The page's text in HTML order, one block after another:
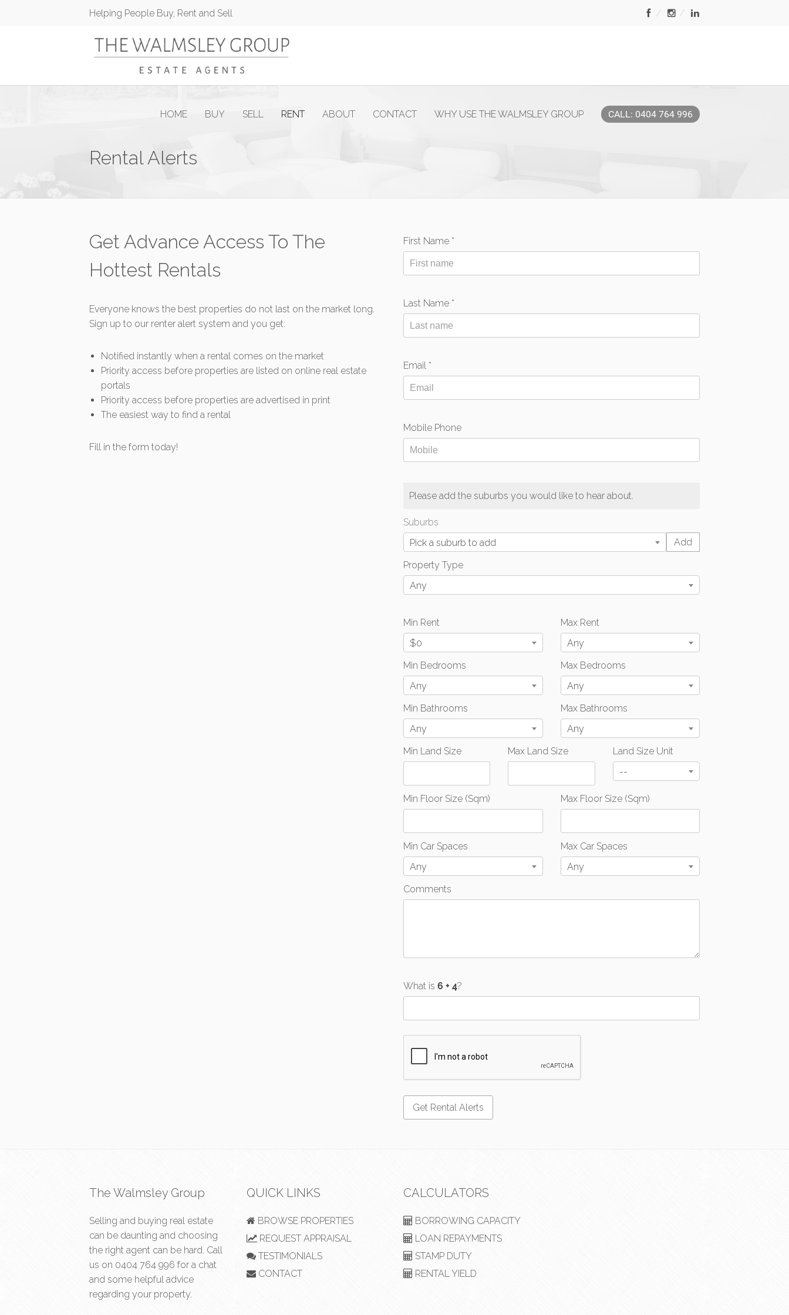
Helping People Buy, Rent and Sell
HOME BUY SELL RENT ABOUT CONTACT WHY USE THE WALMSLEY GROUP CALL: 0404 764 996
Rental Alerts
Get Advance Access To The
Hottest Rentals
Everyone knows the best properties do not last on the market long.
Sign up to our renter alert system and you get:
Notified instantly when a rental comes on the market
Priority access before properties are listed on online real estate
portals
Priority access before properties are advertised in print
The easiest way to find a rental
Fill in the form today!
First Name *
Last Name *
Email *
Mobile Phone
Please add the suburbs you would like to hear about.
Suburbs
Pick a suburb to add
Property Type
Any
Min Rent
$0
Max Rent
Any
Min Bedrooms
Any
Max Bedrooms
Any
Min Bathrooms
Any
Max Bathrooms
Any
Min Land Size
Max Land Size
Land Size Unit
--
Min Floor Size (Sqm) Max Floor Size (Sqm)
Min Car Spaces
Any
Max Car Spaces
Any
Comments
What is ?
The Walmsley Group
Selling and buying real estate
can be daunting and choosing
the right agent can be hard. Call
us on 0404 764 996 for a chat
and some helpful advice
regarding your property.
QUICK LINKS
BROWSE PROPERTIES
REQUEST APPRAISAL
TESTIMONIALS
CONTACT
CALCULATORS
BORROWING CAPACITY
LOAN REPAYMENTS
STAMP DUTY
RENTAL YIELD